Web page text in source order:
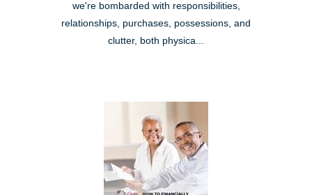
we're bombarded with responsibilities,
relationships, purchases, possessions, and
clutter, both physica...